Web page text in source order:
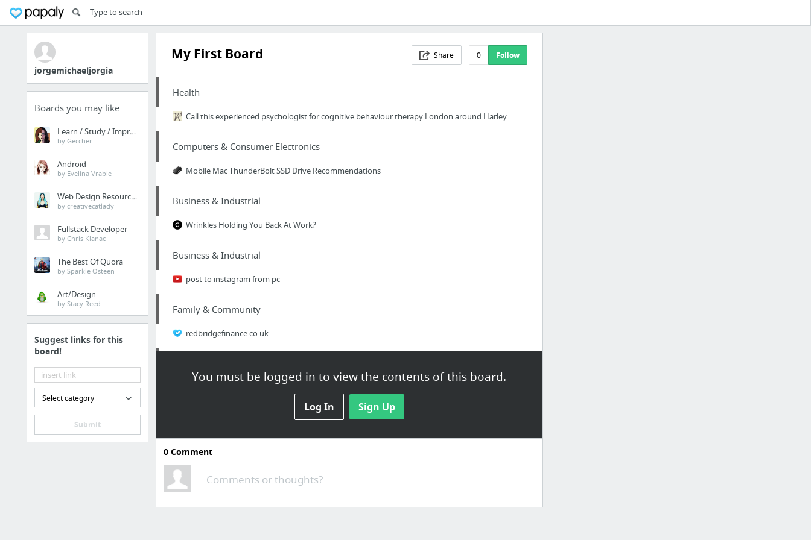
jorgemichaeljorgia
Boards you may like
Learn / Study / Improve
by Geccher
Android
by Evelina Vrabie
Web Design Resources
by creativecatlady
Fullstack Developer
by Chris Klanac
The Best Of Quora
by Sparkle Osteen
Art/Design
by Stacy Reed
Suggest links for this
board!
Select category
Submit
My First Board Share 0 Follow
You must be logged in to view the contents of this board.
Log In Sign Up
Health
Call this experienced psychologist for cognitive behaviour therapy London around Harley...
Computers & Consumer Electronics
Mobile Mac ThunderBolt SSD Drive Recommendations
Business & Industrial
Wrinkles Holding You Back At Work?
Business & Industrial
post to instagram from pc
Family & Community
redbridgefinance.co.uk
Top Male Enhancement Pills
Being familiar with Mesothelioma Signs or symptoms
Business & Industrial
www.hotmlmcompanies.com/kitsy-lane-review/
0Comment
Comments or thoughts?